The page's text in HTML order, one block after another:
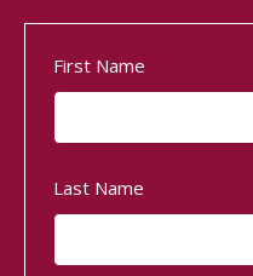
First Name
Last Name